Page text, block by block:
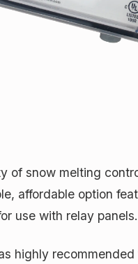
of snow melting
affordable option
use with relay panels.
highly